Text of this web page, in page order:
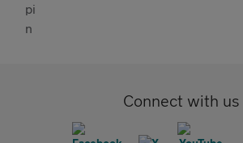
Connect with us